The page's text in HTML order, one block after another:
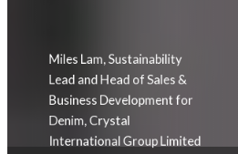
Miles Lam, Sustainability
Lead and Head of Sales &
Business Development for
Denim, Crystal
International Group Limited